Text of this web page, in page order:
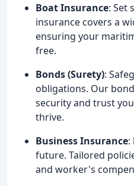
Boat Insurance: Set
insurance covers a
ensuring your
free.
Bonds (Surety):
obligations. Our
security and trust
thrive.
Business Insurance:
future. Tailored
and worker's